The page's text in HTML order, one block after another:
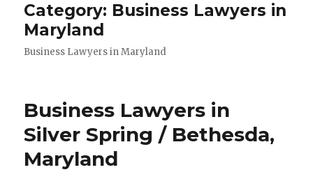
Category: Business Lawyers in
Maryland
Business Lawyers in Maryland
Business Lawyers in
Silver Spring / Bethesda,
Maryland